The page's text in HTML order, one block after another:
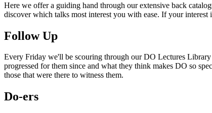
Here we offer a guiding hand through our extensive back
discover which talks most interest you with ease. If your
Follow Up
Every Friday we'll be scouring through our DO Lectures Library
progressed for them since and what they think makes DO so
those that were there to witness them.
Do-ers